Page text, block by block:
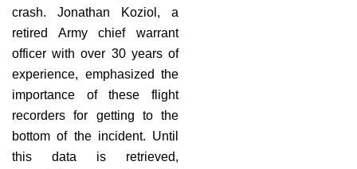
crash. Jonathan Koziol, a
retired Army chief warrant
officer with over 30 years of
experience, emphasized the
importance of these flight
recorders for getting to the
bottom of the incident. Until
this data is retrieved,